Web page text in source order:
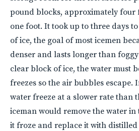
pound blocks, approximately four
one foot. It took up to three days
of ice, the goal of most icemen
denser and lasts longer than
clear block of ice, the water must
freezes so the air bubbles escape.
water freeze at a slower rate than
iceman would remove the water
it froze and replace it with